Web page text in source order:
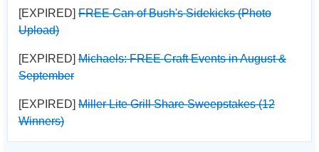
[EXPIRED] FREE Can of Bush's Sidekicks (Photo
Upload)
[EXPIRED] Michaels: FREE Craft Events in August &
September
[EXPIRED] Miller Lite Grill Share Sweepstakes (12
Winners)